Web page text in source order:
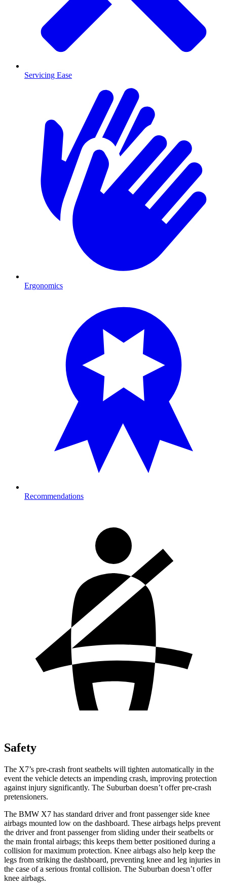
Servicing Ease
Ergonomics
Recommendations
Safety
The X7’s pre-crash front seatbelts will tighten automatically in the
event the vehicle detects an impending crash, improving protection
against injury significantly. The Suburban doesn’t offer pre-crash
pretensioners.
The BMW X7 has standard driver and front passenger side knee
airbags mounted low on the dashboard. These airbags helps prevent
the driver and front passenger from sliding under their seatbelts or
the main frontal airbags; this keeps them better positioned during a
collision for maximum protection. Knee airbags also help keep the
legs from striking the dashboard, preventing knee and leg injuries in
the case of a serious frontal collision. The Suburban doesn’t offer
knee airbags.